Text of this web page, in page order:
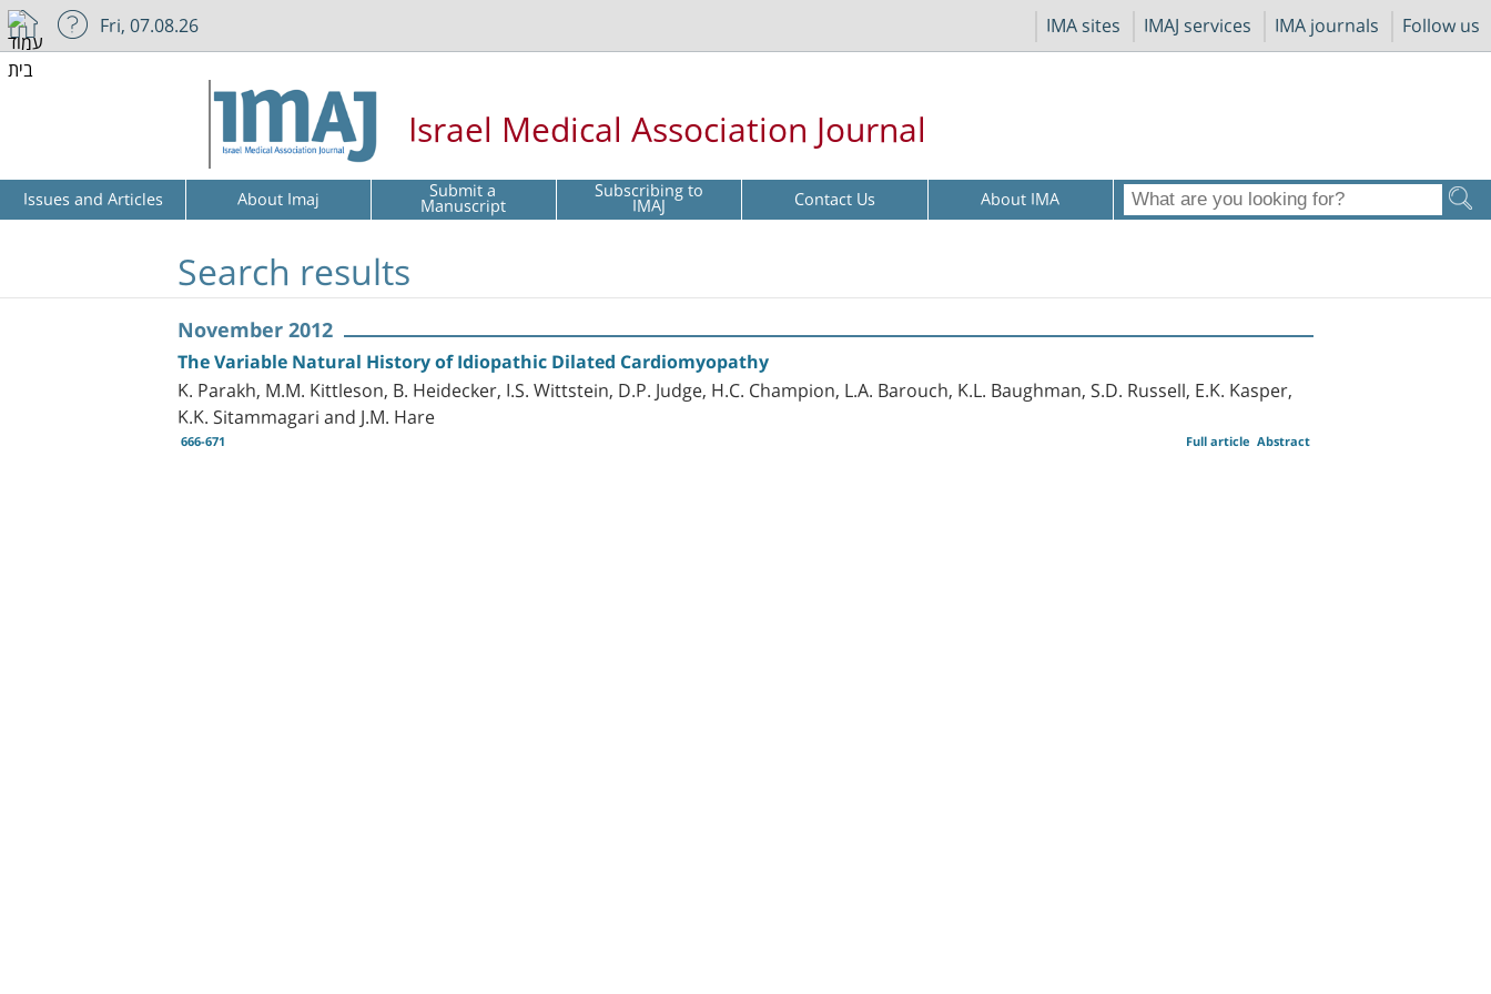
IMA sites IMAJ services IMA journals Follow us
Fri, 07.08.26
Israel Medical Association Journal
Issues and Articles About Imaj Submit a
Manuscript Subscribing to
IMAJ Contact Us About IMA
Search results
November 2012
The Variable Natural History of Idiopathic Dilated Cardiomyopathy
K. Parakh, M.M. Kittleson, B. Heidecker, I.S. Wittstein, D.P. Judge, H.C. Champion, L.A. Barouch, K.L. Baughman, S.D. Russell, E.K. Kasper,
K.K. Sitammagari and J.M. Hare
666-671 Abstract
Full article